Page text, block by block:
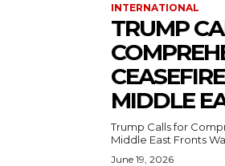
INTERNATIONAL
TRUMP
MIDDLE
Trump Calls for
June 19, 2026